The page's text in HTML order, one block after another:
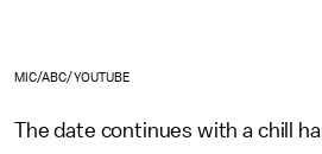
MIC/ABC/YOUTUBE
The date continues with a chill